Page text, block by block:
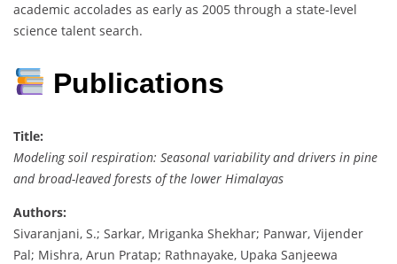
academic accolades as early as 2005 through a state-level
science talent search.
Publications
Title:
Modeling soil respiration: Seasonal variability and drivers in pine
and broad-leaved forests of the lower Himalayas
Authors:
Sivaranjani, S.; Sarkar, Mriganka Shekhar; Panwar, Vijender
Pal; Mishra, Arun Pratap; Rathnayake, Upaka Sanjeewa